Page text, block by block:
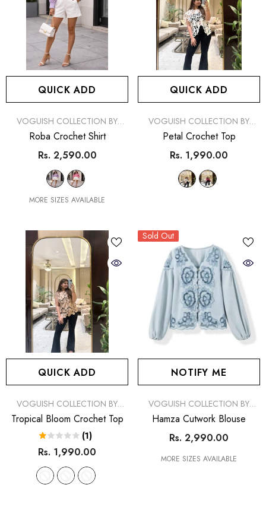
QUICK ADD
VENDOR:
VOGUISH COLLECTION BY
SIMRAN
Roba Crochet Shirt
Rs. 2,590.00
MORE SIZES AVAILABLE
QUICK ADD
VENDOR:
VOGUISH COLLECTION BY
SIMRAN
Petal Crochet Top
Rs. 1,990.00
QUICK ADD
VENDOR:
VOGUISH COLLECTION BY
SIMRAN
Tropical Bloom Crochet Top
(1)
Rs. 1,990.00
Sold Out
NOTIFY ME
VENDOR:
VOGUISH COLLECTION BY
SIMRAN
Hamza Cutwork Blouse
Rs. 2,990.00
MORE SIZES AVAILABLE